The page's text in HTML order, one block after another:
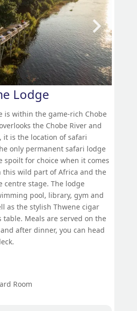
Lodge
is within the game-rich Chobe
the Chobe River and
it is the location of safari
only permanent safari lodge
spoilt for choice when it comes
this wild part of Africa and the
centre stage. The lodge
pool, library, gym and
as the stylish Thwene cigar
Meals are served on the
after dinner, you can head
Room